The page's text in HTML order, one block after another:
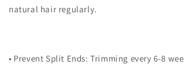
natural hair regularly.
• Prevent Split Ends: Trimming every 6-8